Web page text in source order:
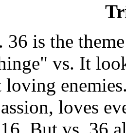
36 is the
vs. It
loving
loves
But vs. 36